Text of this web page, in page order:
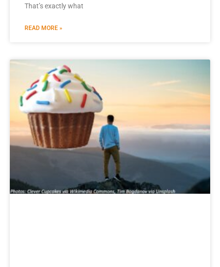
That’s exactly what
READ MORE »